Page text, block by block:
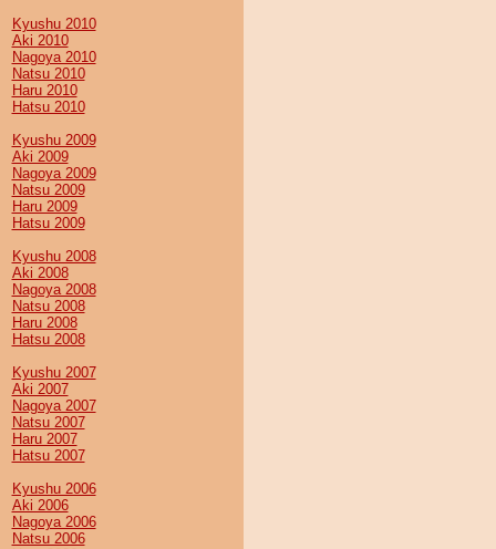
Kyushu 2010
Aki 2010
Nagoya 2010
Natsu 2010
Haru 2010
Hatsu 2010
Kyushu 2009
Aki 2009
Nagoya 2009
Natsu 2009
Haru 2009
Hatsu 2009
Kyushu 2008
Aki 2008
Nagoya 2008
Natsu 2008
Haru 2008
Hatsu 2008
Kyushu 2007
Aki 2007
Nagoya 2007
Natsu 2007
Haru 2007
Hatsu 2007
Kyushu 2006
Aki 2006
Nagoya 2006
Natsu 2006